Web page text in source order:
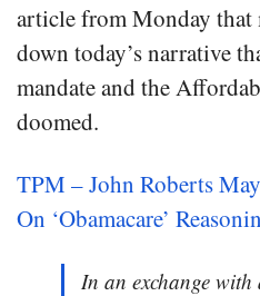
article from Monday
down today’s narrative
mandate and the
doomed.
TPM – John Roberts
On ‘Obamacare’
In an exchange